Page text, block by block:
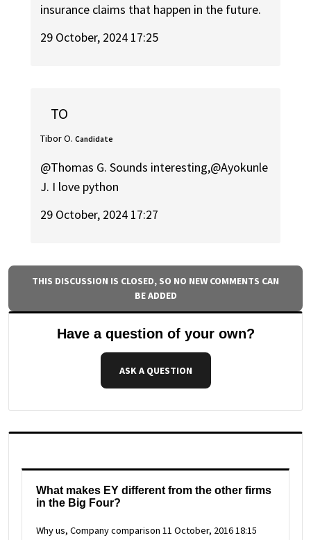
insurance claims that happen in the future.
29 October, 2024 17:25
TO
Tibor O. Candidate
@Thomas G. Sounds interesting,@Ayokunle
J. I love python
29 October, 2024 17:27
THIS DISCUSSION IS CLOSED, SO NO NEW COMMENTS CAN
BE ADDED
Have a question of your own?
ASK A QUESTION
What makes EY different from the other firms
in the Big Four?
Why us, Company comparison 11 October, 2016 18:15